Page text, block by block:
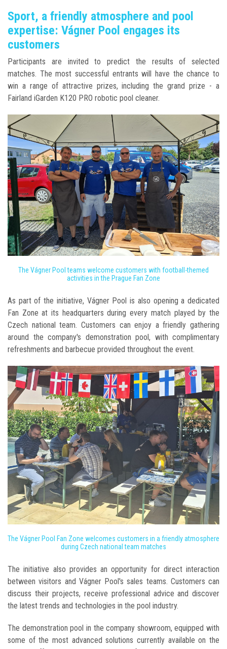
Sport, a friendly atmosphere and pool
expertise: Vágner Pool engages its
customers
Participants are invited to predict the results of selected
matches. The most successful entrants will have the chance to
win a range of attractive prizes, including the grand prize - a
Fairland iGarden K120 PRO robotic pool cleaner.
The Vágner Pool teams welcome customers with football-themed
activities in the Prague Fan Zone
As part of the initiative, Vágner Pool is also opening a dedicated
Fan Zone at its headquarters during every match played by the
Czech national team. Customers can enjoy a friendly gathering
around the company's demonstration pool, with complimentary
refreshments and barbecue provided throughout the event.
The Vágner Pool Fan Zone welcomes customers in a friendly atmosphere
during Czech national team matches
The initiative also provides an opportunity for direct interaction
between visitors and Vágner Pool's sales teams. Customers can
discuss their projects, receive professional advice and discover
the latest trends and technologies in the pool industry.
The demonstration pool in the company showroom, equipped with
some of the most advanced solutions currently available on the